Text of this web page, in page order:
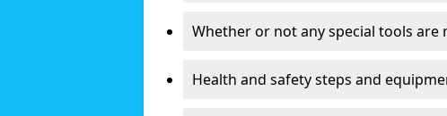
Whether or not any special tools are
Health and safety steps and